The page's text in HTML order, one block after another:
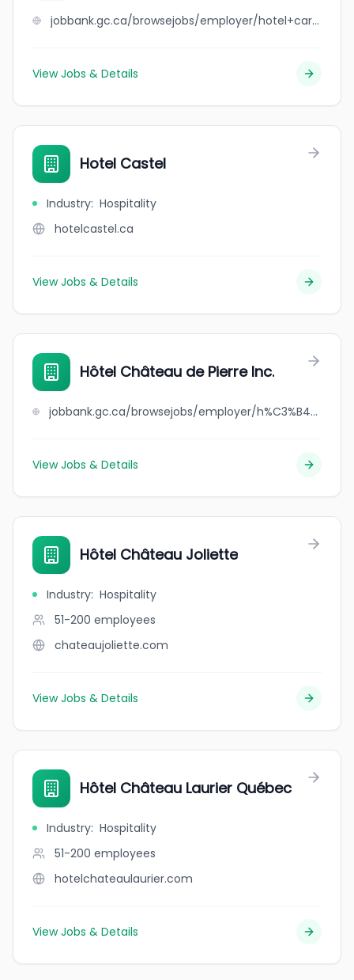
jobbank.gc.ca/browsejobs/employer/hotel+carrefour+st-jerome+inc./ca
View Jobs & Details
Hotel Castel
Industry: Hospitality
hotelcastel.ca
View Jobs & Details
Hôtel Château de Pierre Inc.
jobbank.gc.ca/browsejobs/employer/h%C3%B4tel+ch%C3%A2teau+de+pierre+inc./ca
View Jobs & Details
Hôtel Château Joliette
Industry: Hospitality
51-200 employees
chateaujoliette.com
View Jobs & Details
Hôtel Château Laurier Québec
Industry: Hospitality
51-200 employees
hotelchateaulaurier.com
View Jobs & Details